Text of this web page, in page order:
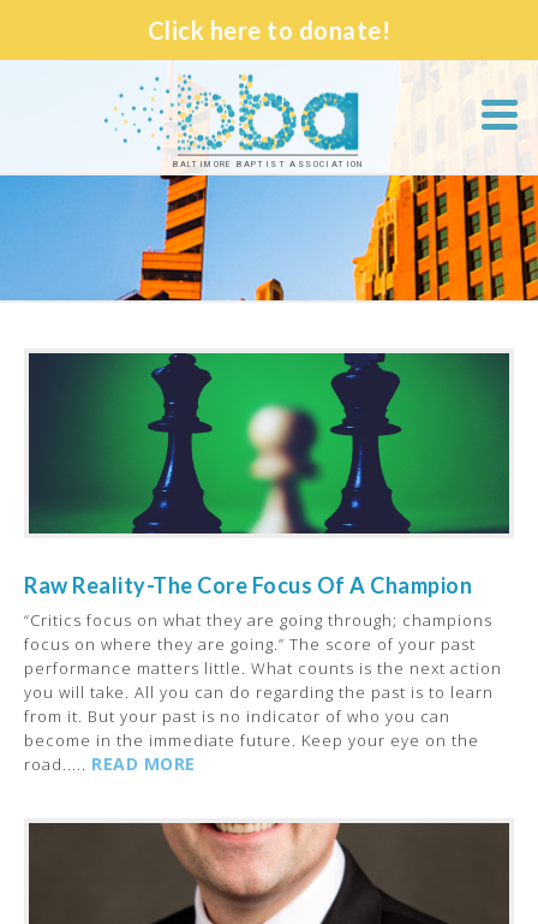
Click here to donate!
BALTIMORE BAPTIST ASSOCIATION
Raw Reality-The Core Focus Of A Champion
“Critics focus on what they are going through; champions
focus on where they are going.” The score of your past
performance matters little. What counts is the next action
you will take. All you can do regarding the past is to learn
from it. But your past is no indicator of who you can
become in the immediate future. Keep your eye on the
road..... READ MORE